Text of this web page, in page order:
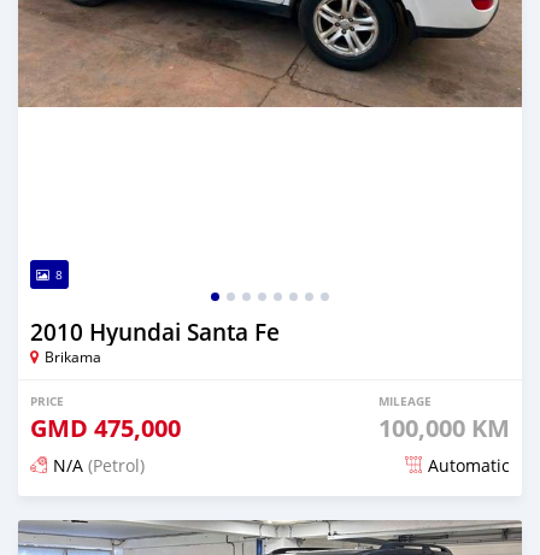
8
2010 Hyundai Santa Fe
Brikama
PRICE
GMD 475,000
MILEAGE
100,000 KM
N/A (Petrol) Automatic
Posted 9 days ago